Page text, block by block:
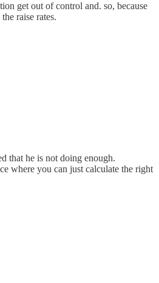
get out of control and. so, because
raise rates.
that he is not doing enough.
where you can just calculate the right